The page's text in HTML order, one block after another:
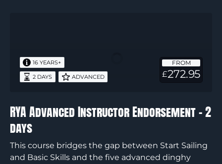
FROM
£272.95
16 YEARS+
2 DAYS ADVANCED
RYA Advanced Instructor Endorsement – 2
days
This course bridges the gap between Start Sailing
and Basic Skills and the five advanced dinghy